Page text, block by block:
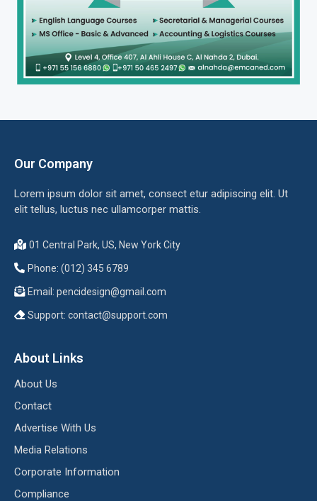
Our Company
Lorem ipsum dolor sit amet, consect etur adipiscing elit. Ut
elit tellus, luctus nec ullamcorper mattis.
01 Central Park, US, New York City
Phone: (012) 345 6789
Email: pencidesign@gmail.com
Support: contact@support.com
About Links
About Us
Contact
Advertise With Us
Media Relations
Corporate Information
Compliance